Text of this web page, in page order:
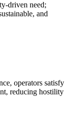
driven need;
and
operators satisfy
reducing hostility